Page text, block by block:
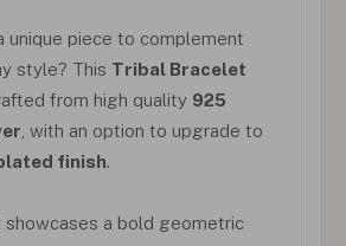
unique piece to complement
style? This Tribal Bracelet
from high quality 925
, with an option to upgrade to
finish.
showcases a bold geometric